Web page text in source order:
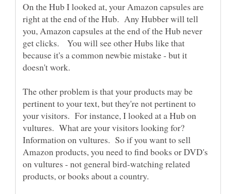
On the Hub I looked at, your Amazon capsules are
right at the end of the Hub. Any Hubber will tell
you, Amazon capsules at the end of the Hub never
get clicks. You will see other Hubs like that
because it's a common newbie mistake - but it
The other problem is that your products may be
pertinent to your text, but they're not pertinent to
your visitors. For instance, I looked at a Hub on
vultures. What are your visitors looking for?
Information on vultures. So if you want to sell
Amazon products, you need to find books or DVD's
on vultures - not general bird-watching related